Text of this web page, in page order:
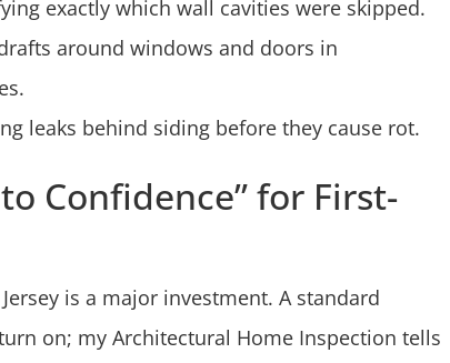
exactly which wall cavities were skipped.
around windows and doors in
leaks behind siding before they cause rot.
Confidence” for First-
is a major investment. A standard
on; my Architectural Home Inspection tells